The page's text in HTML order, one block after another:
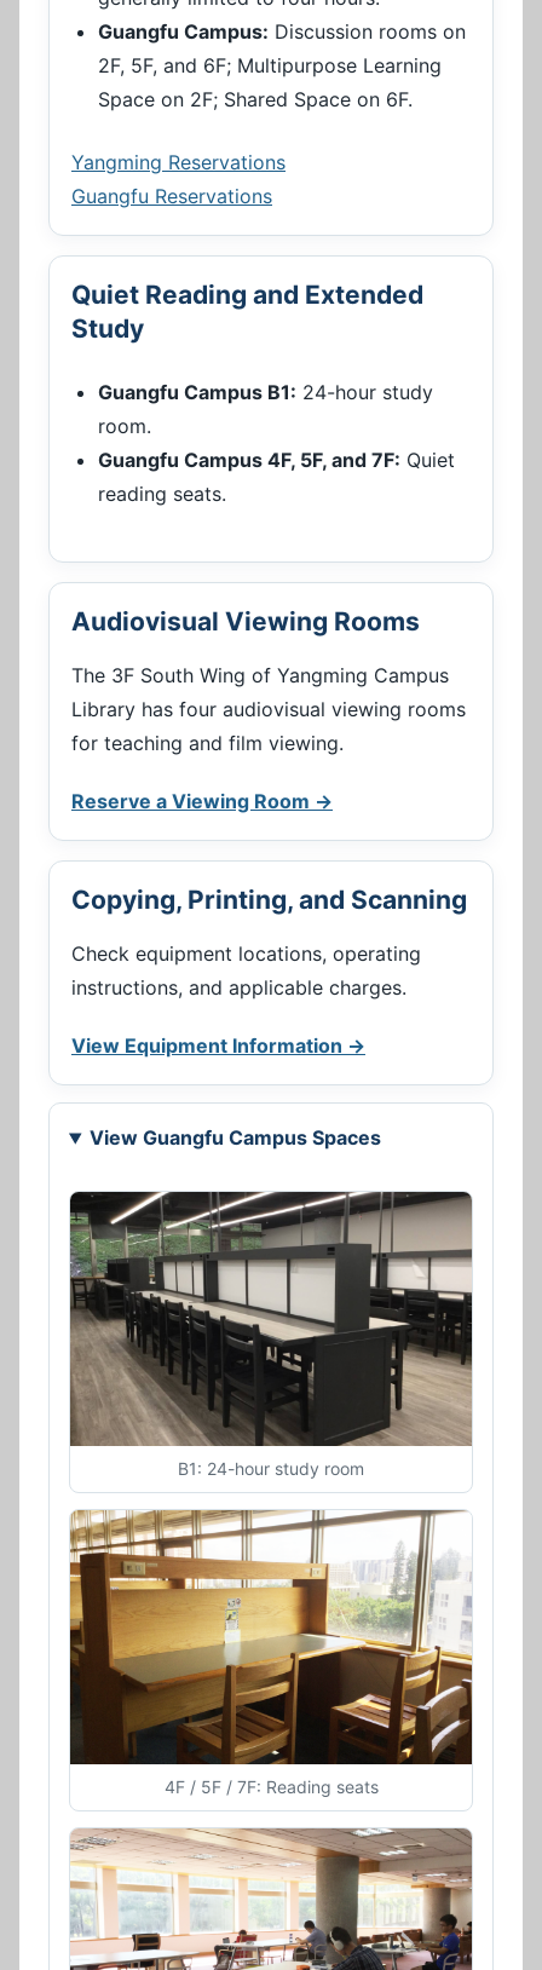
Guangfu Campus: Discussion rooms on
2F, 5F, and 6F; Multipurpose Learning
Space on 2F; Shared Space on 6F.
Yangming Reservations
Guangfu Reservations
Quiet Reading and Extended
Study
Guangfu Campus B1: 24-hour study
room.
Guangfu Campus 4F, 5F, and 7F: Quiet
reading seats.
Audiovisual Viewing Rooms
The 3F South Wing of Yangming Campus
Library has four audiovisual viewing rooms
for teaching and film viewing.
Reserve a Viewing Room →
Copying, Printing, and Scanning
Check equipment locations, operating
instructions, and applicable charges.
View Equipment Information →
View Guangfu Campus Spaces
B1: 24-hour study room
4F / 5F / 7F: Reading seats